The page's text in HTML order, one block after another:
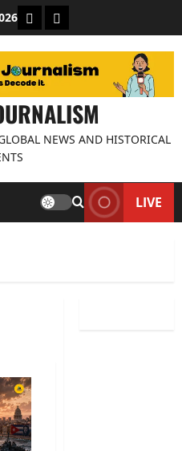
About Decode Journalism
Contact us
NEWS AND HISTORICAL
LIVE